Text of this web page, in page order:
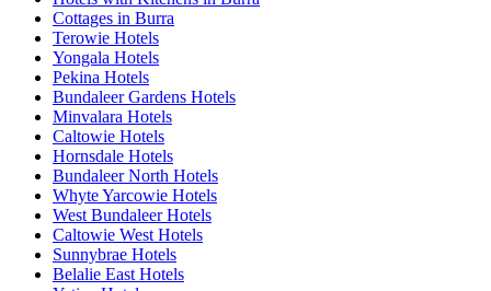
Cottages in Burra
Terowie Hotels
Yongala Hotels
Pekina Hotels
Bundaleer Gardens Hotels
Minvalara Hotels
Caltowie Hotels
Hornsdale Hotels
Bundaleer North Hotels
Whyte Yarcowie Hotels
West Bundaleer Hotels
Caltowie West Hotels
Sunnybrae Hotels
Belalie East Hotels